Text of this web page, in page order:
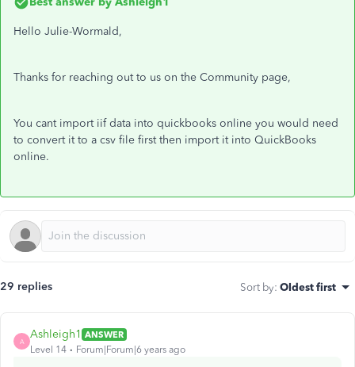
Hello Julie-Wormald,
Thanks for reaching out to us on the Community page,
You cant import iif data into quickbooks online you would need
to convert it to a csv file first then import it into QuickBooks
online.
29 replies Sort by: Oldest first
A
Ashleigh1 ANSWER
Level 14
Forum|Forum|6 years ago